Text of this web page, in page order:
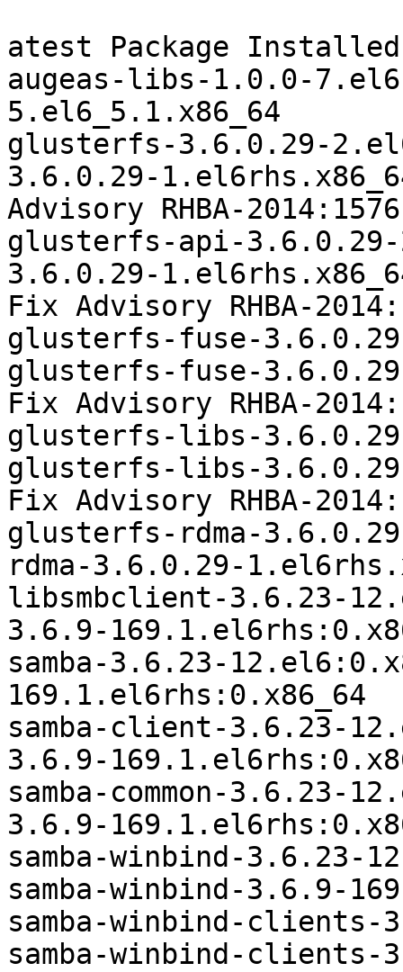
atest Package
augeas-libs-1.0.0-
5.el6_5.1.x86_64
glusterfs-3.6.0.29-
3.6.0.29-
Advisory RHBA-
glusterfs-api-
3.6.0.29-
Fix Advisory RHBA-
glusterfs-fuse-
glusterfs-fuse-
Fix Advisory RHBA-
glusterfs-libs-
glusterfs-libs-
Fix Advisory RHBA-
glusterfs-rdma-
rdma-3.6.0.29-
libsmbclient-3.6.23-
3.6.9-
samba-3.6.23-
169.1.el6rhs:0.x86_64
samba-client-3.6.23-
3.6.9-
samba-common-3.6.23-
3.6.9-
samba-winbind-3.6.23-
samba-winbind-3.6.9-
samba-winbind-clients-
samba-winbind-clients-